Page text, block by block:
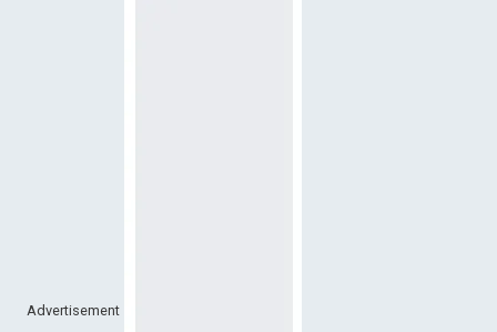
Advertisement